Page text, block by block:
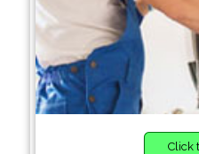
Click